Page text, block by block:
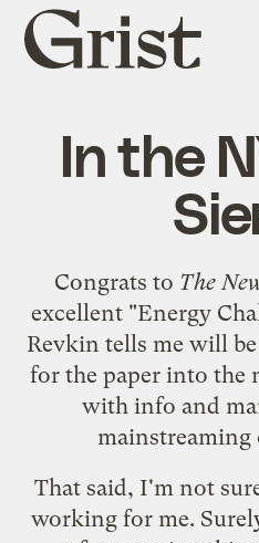
Grist
home
In the
Congrats to The
excellent "Energy
Revkin tells me will
for the paper into the
with info and
mainstreaming
That said, I'm not
working for me.